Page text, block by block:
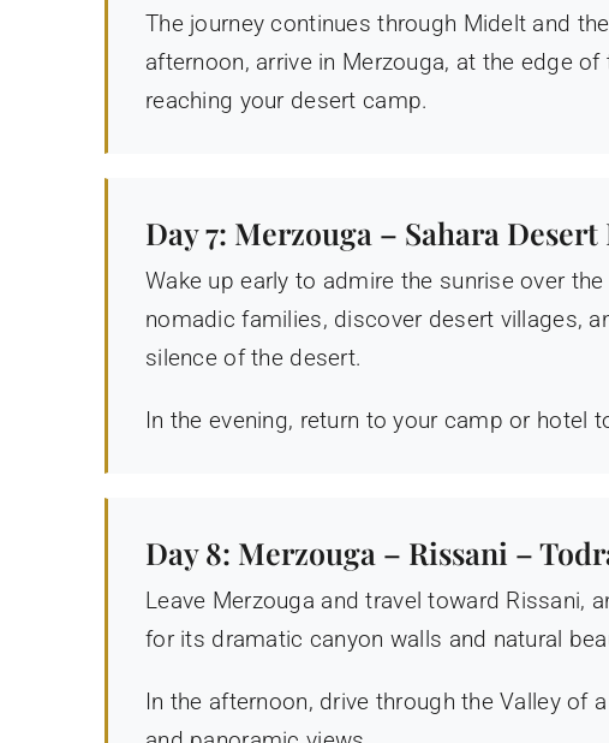
The journey continues through Midelt and
afternoon, arrive in Merzouga, at the edge
reaching your desert camp.
Day 7: Merzouga – Sahara
Wake up early to admire the sunrise over
nomadic families, discover desert villages,
silence of the desert.
In the evening, return to your camp or hotel
Day 8: Merzouga – Rissani –
Leave Merzouga and travel toward Rissani,
for its dramatic canyon walls and natural
In the afternoon, drive through the Valley of